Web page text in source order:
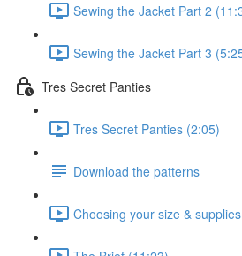
Sewing the Jacket Part 2
Sewing the Jacket Part 3
Tres Secret Panties
Tres Secret Panties (2:05)
Download the patterns
Choosing your size &